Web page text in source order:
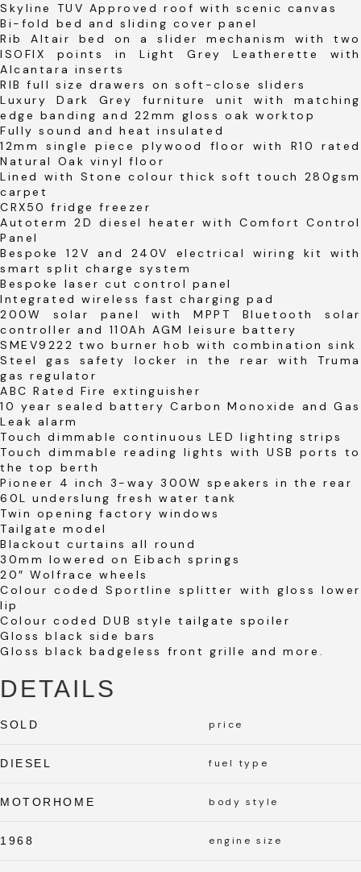
Skyline TUV Approved roof with scenic canvas
Bi-fold bed and sliding cover panel
Rib Altair bed on a slider mechanism with two
ISOFIX points in Light Grey Leatherette with
Alcantara inserts
RIB full size drawers on soft-close sliders
Luxury Dark Grey furniture unit with matching
edge banding and 22mm gloss oak worktop
Fully sound and heat insulated
12mm single piece plywood floor with R10 rated
Natural Oak vinyl floor
Lined with Stone colour thick soft touch 280gsm
carpet
CRX50 fridge freezer
Autoterm 2D diesel heater with Comfort Control
Panel
Bespoke 12V and 240V electrical wiring kit with
smart split charge system
Bespoke laser cut control panel
Integrated wireless fast charging pad
200W solar panel with MPPT Bluetooth solar
controller and 110Ah AGM leisure battery
SMEV9222 two burner hob with combination sink
Steel gas safety locker in the rear with Truma
gas regulator
ABC Rated Fire extinguisher
10 year sealed battery Carbon Monoxide and Gas
Leak alarm
Touch dimmable continuous LED lighting strips
Touch dimmable reading lights with USB ports to
the top berth
Pioneer 4 inch 3-way 300W speakers in the rear
60L underslung fresh water tank
Twin opening factory windows
Tailgate model
Blackout curtains all round
30mm lowered on Eibach springs
20″ Wolfrace wheels
Colour coded Sportline splitter with gloss lower
lip
Colour coded DUB style tailgate spoiler
Gloss black side bars
Gloss black badgeless front grille and more.
DETAILS
SOLD price
DIESEL fuel type
MOTORHOME body style
1968 engine size